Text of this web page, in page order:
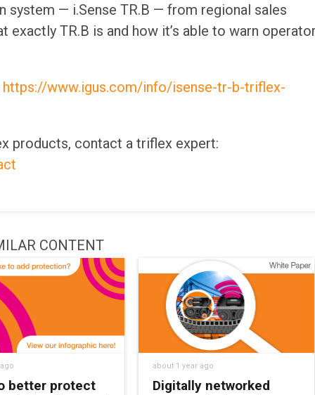
— i.Sense TR.B — from regional sales
exactly TR.B is and how it’s able to warn
https://www.igus.com/info/isense-tr-b-triflex-
products, contact a triflex expert:
CONTENT
better protect
about 1 year ago
Digitally networked